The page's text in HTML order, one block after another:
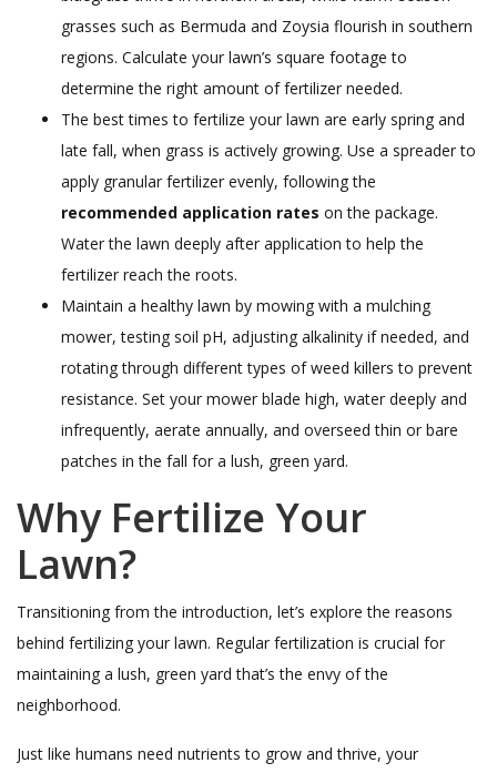
grasses such as Bermuda and Zoysia flourish in southern
regions. Calculate your lawn’s square footage to
determine the right amount of fertilizer needed.
The best times to fertilize your lawn are early spring and
late fall, when grass is actively growing. Use a spreader to
apply granular fertilizer evenly, following the
recommended application rates on the package.
Water the lawn deeply after application to help the
fertilizer reach the roots.
Maintain a healthy lawn by mowing with a mulching
mower, testing soil pH, adjusting alkalinity if needed, and
rotating through different types of weed killers to prevent
resistance. Set your mower blade high, water deeply and
infrequently, aerate annually, and overseed thin or bare
patches in the fall for a lush, green yard.
Why Fertilize Your
Lawn?
Transitioning from the introduction, let’s explore the reasons
behind fertilizing your lawn. Regular fertilization is crucial for
maintaining a lush, green yard that’s the envy of the
neighborhood.
Just like humans need nutrients to grow and thrive, your